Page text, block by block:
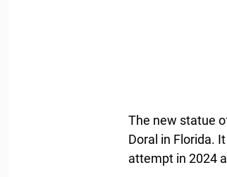
The new statue
Doral in Florida.
attempt in 2024